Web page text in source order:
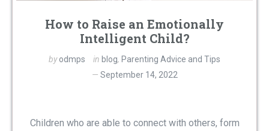
How to Raise an Emotionally
Intelligent Child?
byodmps in blog, Parenting Advice and Tips
September 14, 2022
Children who are able to connect with others, form